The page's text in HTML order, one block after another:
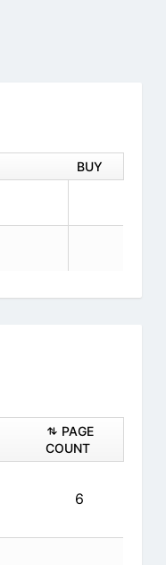
BUY
PAGE
COUNT
6